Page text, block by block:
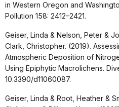
in Western Oregon and
Pollution 158: 2412–2421.
Geiser, Linda & Nelson, Peter &
Clark, Christopher. (2019).
Atmospheric Deposition of
Using Epiphytic Macrolichens.
10.3390/d11060087.
Geiser, Linda & Root, Heather &